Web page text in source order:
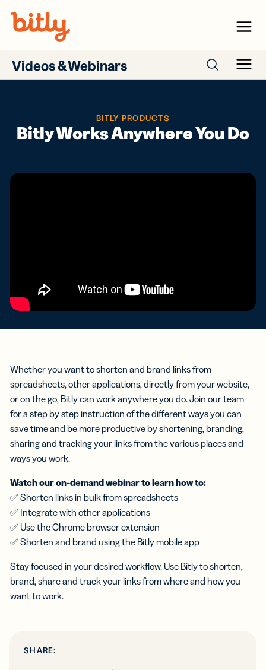
Menu
Videos & Webinars Menu
BITLY PRODUCTS
Bitly Works Anywhere You Do
Whether you want to shorten and brand links from
spreadsheets, other applications, directly from your website,
or on the go, Bitly can work anywhere you do. Join our team
for a step by step instruction of the different ways you can
save time and be more productive by shortening, branding,
sharing and tracking your links from the various places and
ways you work.
Watch our on-demand webinar to learn how to:
✅ Shorten links in bulk from spreadsheets
✅ Integrate with other applications
✅ Use the Chrome browser extension
✅ Shorten and brand using the Bitly mobile app
Stay focused in your desired workflow. Use Bitly to shorten,
brand, share and track your links from where and how you
want to work.
SHARE: